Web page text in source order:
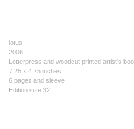
lotus
2006
Letterpress and woodcut printed artist's
7.25 x 4.75 inches
6 pages and sleeve
Edition size 32